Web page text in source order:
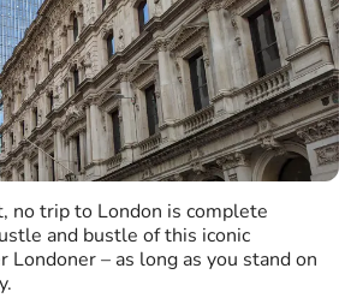
no trip to London is complete
and bustle of this iconic
– as long as you stand on